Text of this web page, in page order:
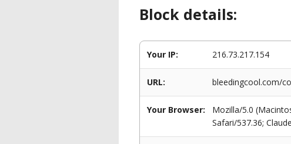
Block details:
Your IP: 216.73.217.154
URL: bleedingcool.com/
Your Browser:
Mozilla/5.0
Safari/537.36;